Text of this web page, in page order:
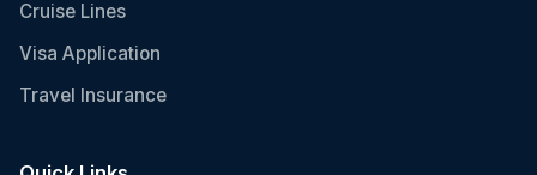
Cruise Lines
Visa Application
Travel Insurance